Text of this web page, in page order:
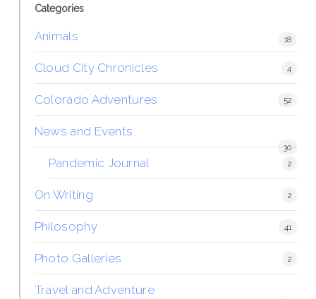
Categories
Animals 18
Cloud City Chronicles 4
Colorado Adventures 52
News and Events
30
Pandemic Journal 2
On Writing 2
Philosophy 41
Photo Galleries 2
Travel and Adventure